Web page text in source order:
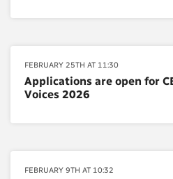
FEBRUARY 25TH AT 11:30
Applications are open for
Voices 2026
FEBRUARY 9TH AT 10:32